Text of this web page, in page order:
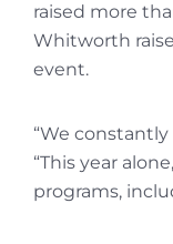
raised more
Whitworth
event.
“We
“This year
programs,